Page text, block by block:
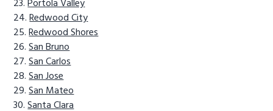
Portola Valley
Redwood City
Redwood Shores
San Bruno
San Carlos
San Jose
San Mateo
Santa Clara